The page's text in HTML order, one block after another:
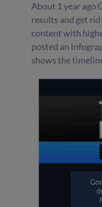
About 1 year ago
results and get
content with
posted an
shows the